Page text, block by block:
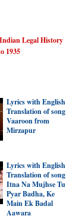
Legal History
1935
Lyrics with English
Translation of song
Vaaroon from
Mirzapur
Lyrics with English
Translation of song
Itna Na Mujhse Tu
Pyar Badha, Ke
Main Ek Badal
Aawara